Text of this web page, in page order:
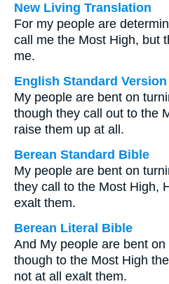
New Living Translation
For my people are
call me the Most High, but
me.
English Standard Version
My people are bent on
though they call out to the
raise them up at all.
Berean Standard Bible
My people are bent on
they call to the Most High,
exalt them.
Berean Literal Bible
And My people are bent
though to the Most High
not at all exalt them.